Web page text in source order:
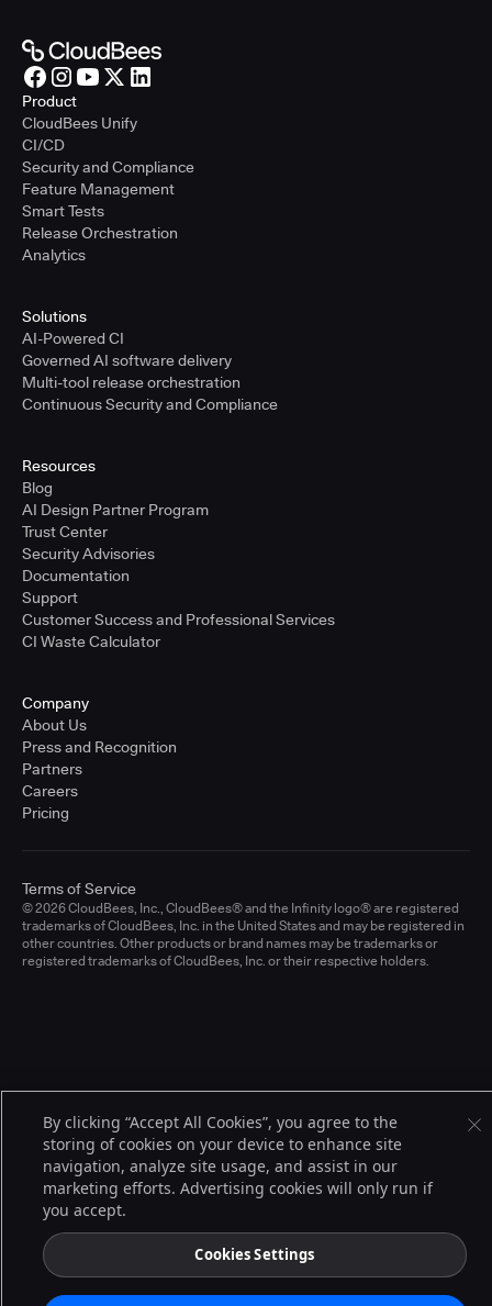
Product
CloudBees Unify
CI/CD
Security and Compliance
Feature Management
Smart Tests
Release Orchestration
Analytics
Solutions
AI-Powered CI
Governed AI software delivery
Multi-tool release orchestration
Continuous Security and Compliance
Resources
Blog
AI Design Partner Program
Trust Center
Security Advisories
Documentation
Support
Customer Success and Professional Services
CI Waste Calculator
Company
About Us
Press and Recognition
Partners
Careers
Pricing
© 2026 CloudBees, Inc., CloudBees® and the Infinity logo® are registered
trademarks of CloudBees, Inc. in the United States and may be registered in
other countries. Other products or brand names may be trademarks or
registered trademarks of CloudBees, Inc. or their respective holders.
Terms of Service
By clicking “Accept All Cookies”, you agree to the
storing of cookies on your device to enhance site
navigation, analyze site usage, and assist in our
marketing efforts. Advertising cookies will only run if
you accept.
Cookies Settings